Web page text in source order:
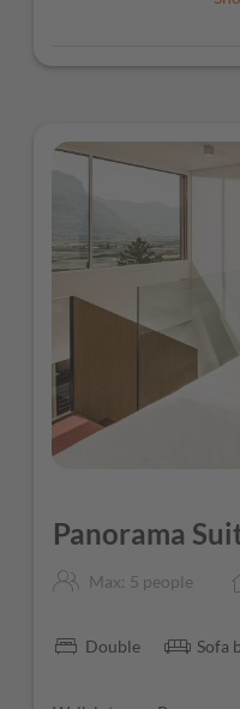
Panorama
Max: 5 people
Double Sofa